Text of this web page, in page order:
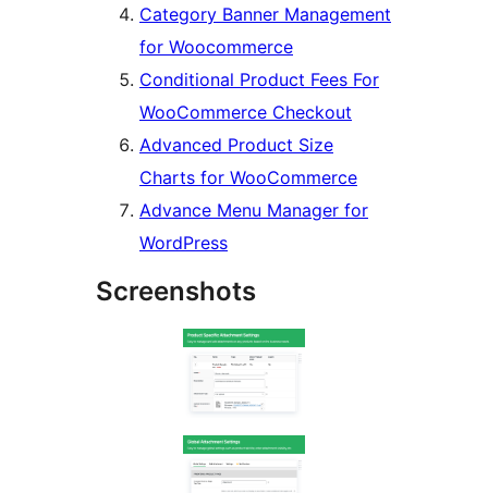
Category Banner Management
for Woocommerce
Conditional Product Fees For
WooCommerce Checkout
Advanced Product Size
Charts for WooCommerce
Advance Menu Manager for
WordPress
Screenshots